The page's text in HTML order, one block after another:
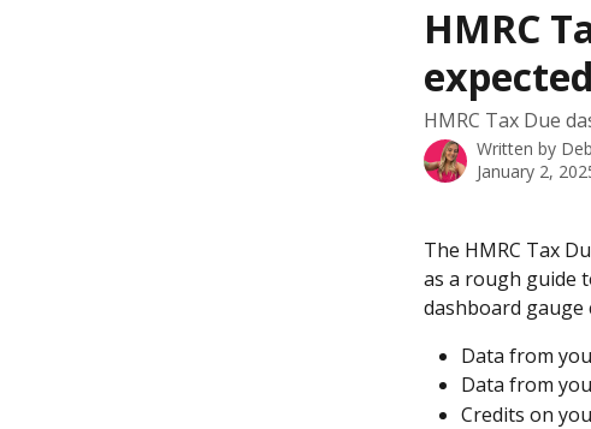
HMRC
HMRC Tax Due
Written by
January 2,
The HMRC Tax
as a rough guide
dashboard gauge
Data from
Data from
Credits on